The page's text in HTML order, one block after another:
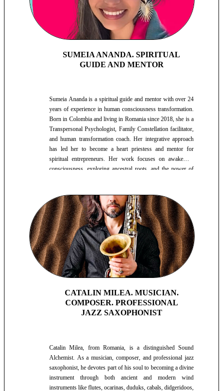
SUMEIA ANANDA. SPIRITUAL
GUIDE AND MENTOR
Sumeia Ananda is a spiritual guide and mentor with over 24
years of experience in human consciousness transformation.
Born in Colombia and living in Romania since 2018, she is a
Transpersonal Psychologist, Family Constellation facilitator,
and human transformation coach. Her integrative approach
has led her to become a heart priestess and mentor for
spiritual entrepreneurs. Her work focuses on awakening
consciousness, exploring ancestral roots, and the power of
CATALIN MILEA. MUSICIAN.
COMPOSER. PROFESSIONAL
JAZZ SAXOPHONIST
Catalin Milea, from Romania, is a distinguished Sound
Alchemist. As a musician, composer, and professional jazz
saxophonist, he devotes part of his soul to becoming a divine
instrument through both ancient and modern wind
instruments like flutes, ocarinas, duduks, cabals, didgeridoos,